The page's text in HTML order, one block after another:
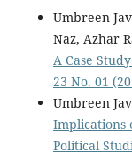
Umbreen
Naz, Azhar
A Case
23 No. 01
Umbreen
Implications
Political